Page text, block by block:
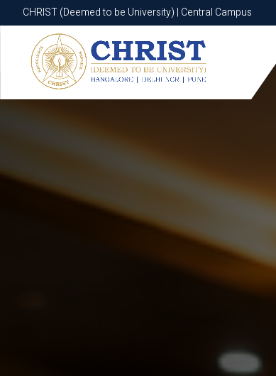
CHRIST (Deemed to be University) | Central Campus
CHRIST (Deemed to be University) | Central Campus
Know More Apply Now Apply Now